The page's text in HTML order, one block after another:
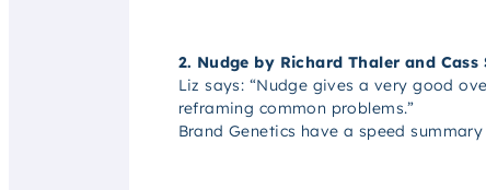
2. Nudge by Richard Thaler and Cass
Liz says: “Nudge gives a very good
reframing common problems.”
Brand Genetics have a speed